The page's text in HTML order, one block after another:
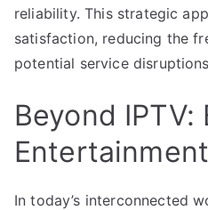
reliability. This strategic
satisfaction, reducing the
potential service
Beyond IPTV:
In today’s interconnected